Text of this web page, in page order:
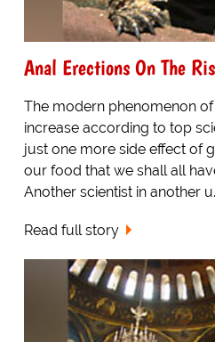
Anal Erections On The
The modern phenomenon
increase according to top
just one more side effect of
our food that we shall all
Another scientist in another
Read full story